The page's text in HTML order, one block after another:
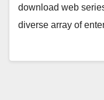
download web
diverse array of